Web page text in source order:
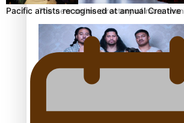
The new online directory of more
festivals
“Fa’afetai dad” – Sons of Vao: A
Pacific artists recognised at annual Creative